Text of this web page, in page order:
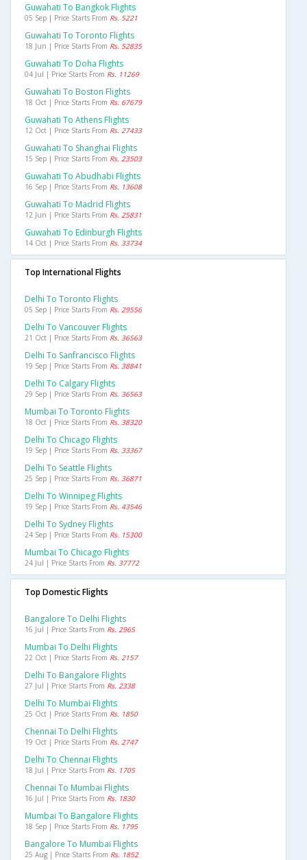
Guwahati To Bangkok Flights
05 Sep | Price Starts From Rs. 5221
Guwahati To Toronto Flights
18 Jun | Price Starts From Rs. 52835
Guwahati To Doha Flights
04 Jul | Price Starts From Rs. 11269
Guwahati To Boston Flights
18 Oct | Price Starts From Rs. 67679
Guwahati To Athens Flights
12 Oct | Price Starts From Rs. 27433
Guwahati To Shanghai Flights
15 Sep | Price Starts From Rs. 23503
Guwahati To Abudhabi Flights
16 Sep | Price Starts From Rs. 13608
Guwahati To Madrid Flights
12 Jun | Price Starts From Rs. 25831
Guwahati To Edinburgh Flights
14 Oct | Price Starts From Rs. 33734
Top International Flights
Delhi To Toronto Flights
05 Sep | Price Starts From Rs. 29556
Delhi To Vancouver Flights
21 Oct | Price Starts From Rs. 36563
Delhi To Sanfrancisco Flights
19 Sep | Price Starts From Rs. 38841
Delhi To Calgary Flights
29 Sep | Price Starts From Rs. 36563
Mumbai To Toronto Flights
18 Oct | Price Starts From Rs. 38320
Delhi To Chicago Flights
19 Sep | Price Starts From Rs. 33367
Delhi To Seattle Flights
25 Sep | Price Starts From Rs. 36871
Delhi To Winnipeg Flights
19 Sep | Price Starts From Rs. 43546
Delhi To Sydney Flights
24 Sep | Price Starts From Rs. 15300
Mumbai To Chicago Flights
24 Jul | Price Starts From Rs. 37772
Top Domestic Flights
Bangalore To Delhi Flights
16 Jul | Price Starts From Rs. 2965
Mumbai To Delhi Flights
22 Oct | Price Starts From Rs. 2157
Delhi To Bangalore Flights
27 Jul | Price Starts From Rs. 2338
Delhi To Mumbai Flights
25 Oct | Price Starts From Rs. 1850
Chennai To Delhi Flights
19 Oct | Price Starts From Rs. 2747
Delhi To Chennai Flights
18 Jul | Price Starts From Rs. 1705
Chennai To Mumbai Flights
16 Jul | Price Starts From Rs. 1830
Mumbai To Bangalore Flights
18 Sep | Price Starts From Rs. 1795
Bangalore To Mumbai Flights
25 Aug | Price Starts From Rs. 1852